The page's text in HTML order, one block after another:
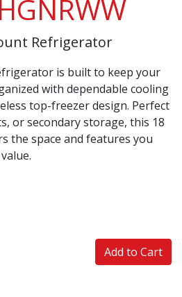
Refrigerator
is built to keep your
with dependable cooling
top-freezer design. Perfect
or secondary storage, this 18
the space and features you
Add to Cart